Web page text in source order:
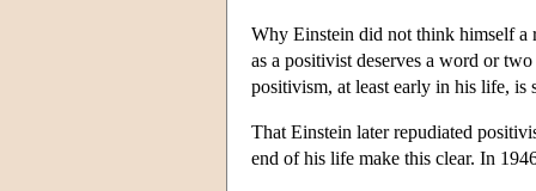
Why Einstein did not think himself a
as a positivist deserves a word or
positivism, at least early in his life, is
That Einstein later repudiated
end of his life make this clear. In